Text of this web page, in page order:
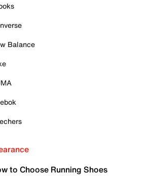
Balance
to Choose Running Shoes